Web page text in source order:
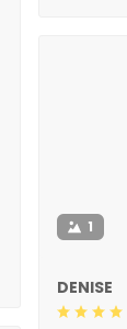
1
DENISE